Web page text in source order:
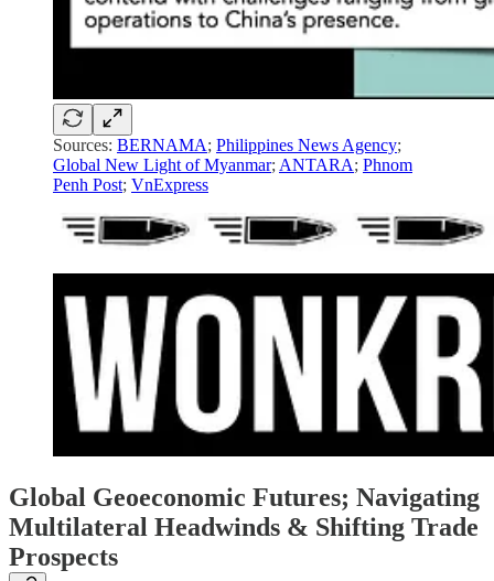
Sources: BERNAMA; Philippines News Agency;
Global New Light of Myanmar; ANTARA; Phnom
Penh Post; VnExpress
Global Geoeconomic Futures; Navigating
Multilateral Headwinds & Shifting Trade
Prospects